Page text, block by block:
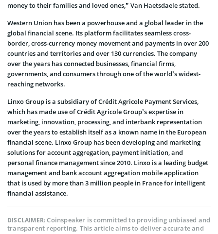
money to their families and loved ones,” Van Haetsdaele stated.
Western Union has been a powerhouse and a global leader in the
global financial scene. Its platform facilitates seamless cross-
border, cross-currency money movement and payments in over 200
countries and territories and over 130 currencies. The company
over the years has connected businesses, financial firms,
governments, and consumers through one of the world’s widest-
reaching networks.
Linxo Group is a subsidiary of Crédit Agricole Payment Services,
which has made use of Crédit Agricole Group’s expertise in
marketing, innovation, processing, and interbank representation
over the years to establish itself as a known name in the European
financial scene. Linxo Group has been developing and marketing
solutions for account aggregation, payment initiation, and
personal finance management since 2010. Linxo is a leading budget
management and bank account aggregation mobile application
that is used by more than 3 million people in France for intelligent
financial assistance.
DISCLAIMER:Coinspeaker is committed to providing unbiased and
transparent reporting. This article aims to deliver accurate and